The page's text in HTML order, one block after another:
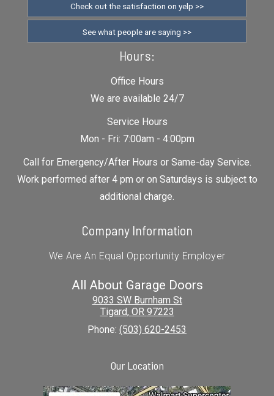
Check out the satisfaction on yelp >>
See what people are saying >>
Hours:
Office Hours
We are available 24/7
Service Hours
Mon - Fri: 7:00am - 4:00pm
Call for Emergency/After Hours or Same-day Service.
Work performed after 4 pm or on Saturdays is subject to
additional charge.
Company Information
We Are An Equal Opportunity Employer
All About Garage Doors
9033 SW Burnham St
Tigard, OR 97223
Phone: (503) 620-2453
Our Location